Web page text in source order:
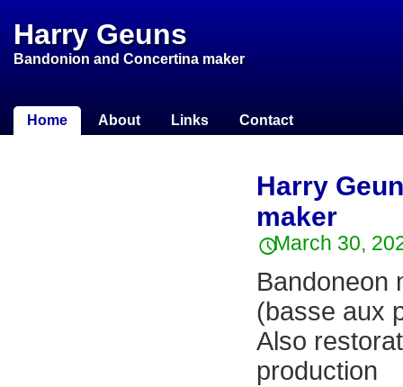
Harry Geuns
Bandonion and Concertina maker
Home About Links Contact
Harry
maker
March 30,
Bandoneon
(basse aux
Also
production